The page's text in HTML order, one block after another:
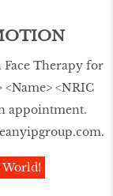
Therapy for
<Name> <NRIC
appointment.
.
World!